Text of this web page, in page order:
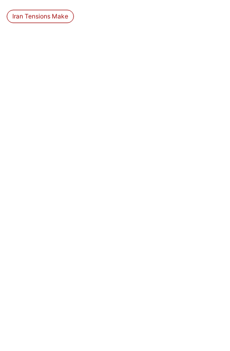
Iran Tensions Make